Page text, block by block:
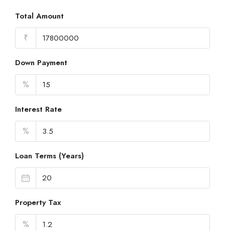
Total Amount
₹
Down Payment
%
Interest Rate
%
Loan Terms (Years)
Property Tax
%